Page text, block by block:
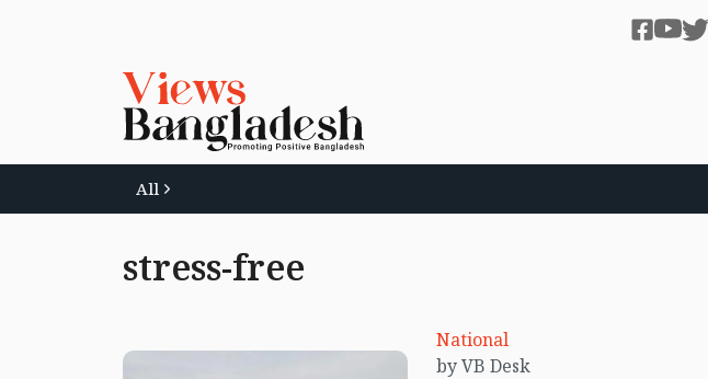
All
stress-free
National
by VB Desk